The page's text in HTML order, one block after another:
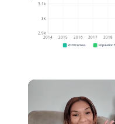
2.9k
3k
3.1k
2014 2015 2016 2017 2018
2020 Census Population